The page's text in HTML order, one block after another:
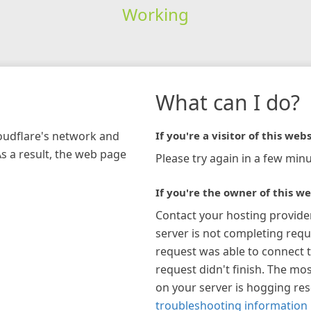
Working
network and
a result, the web page
What can I do?
If you're a visitor of this
Please try again in a few
If you're the owner of this
Contact your hosting
server is not completing
request was able to connect
request didn't finish. The
on your server is hogging
troubleshooting information